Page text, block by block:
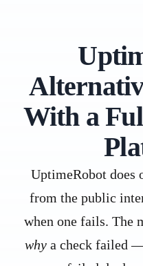
With a
UptimeRobot does
from the public
when one fails. The
whya check failed —